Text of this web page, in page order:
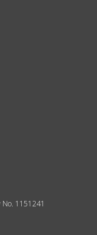
1151241